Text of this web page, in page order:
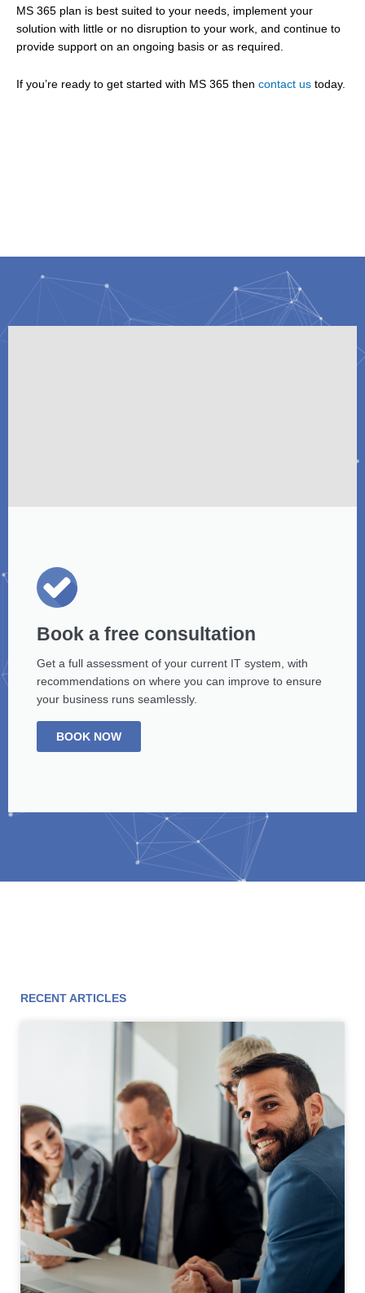
MS 365 plan is best suited to your needs, implement your
solution with little or no disruption to your work, and continue to
provide support on an ongoing basis or as required.
If you’re ready to get started with MS 365 then contact us today.
Book a free consultation
Get a full assessment of your current IT system, with
recommendations on where you can improve to ensure
your business runs seamlessly.
BOOK NOW
RECENT ARTICLES
PagePage